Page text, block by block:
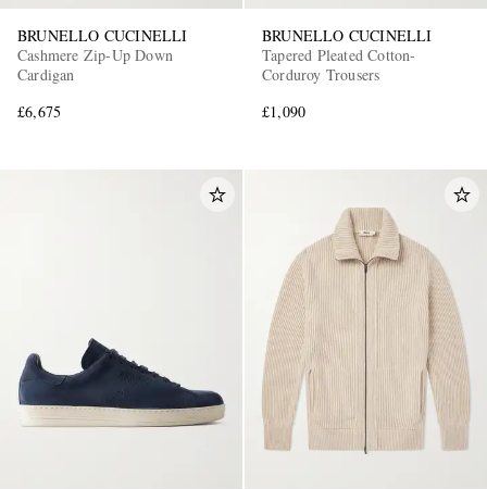
BRUNELLO CUCINELLI
Cashmere Zip-Up Down
Cardigan
£6,675
BRUNELLO CUCINELLI
Tapered Pleated Cotton-
Corduroy Trousers
£1,090